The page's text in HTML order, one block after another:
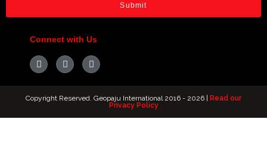
Submit
Connect with Us
Copyright Reserved. Geopaju International 2016 - 2026 | Read our
Privacy Policy